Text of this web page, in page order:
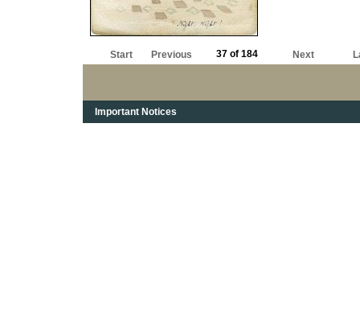
Start Previous 37 of 184 Next
Important Notices